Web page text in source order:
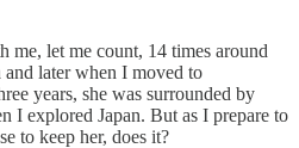
let me count, 14 times around
later when I moved to
years, she was surrounded by
I explored Japan. But as I prepare to
to keep her, does it?